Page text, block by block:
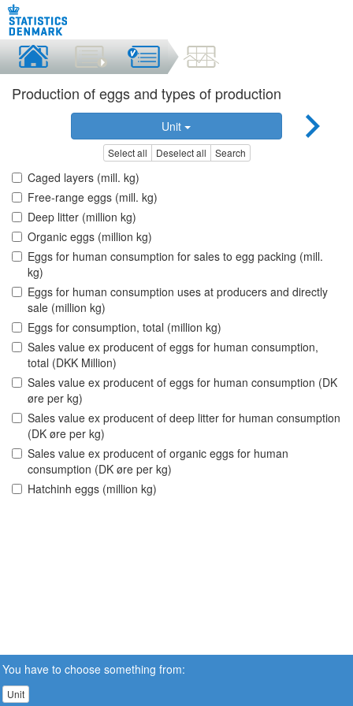
Production of eggs and types of production
Unit
Select all Deselect all Search
Caged layers (mill. kg)
Free-range eggs (mill. kg)
Deep litter (million kg)
Organic eggs (million kg)
Eggs for human consumption for sales to egg packing (mill.
kg)
Eggs for human consumption uses at producers and directly
sale (million kg)
Eggs for consumption, total (million kg)
Sales value ex producent of eggs for human consumption,
total (DKK Million)
Sales value ex producent of eggs for human consumption (DK
øre per kg)
Sales value ex producent of deep litter for human consumption
(DK øre per kg)
Sales value ex producent of organic eggs for human
consumption (DK øre per kg)
Hatchinh eggs (million kg)
You have to choose something from:
Unit